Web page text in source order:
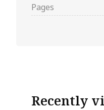
Pages
Recently